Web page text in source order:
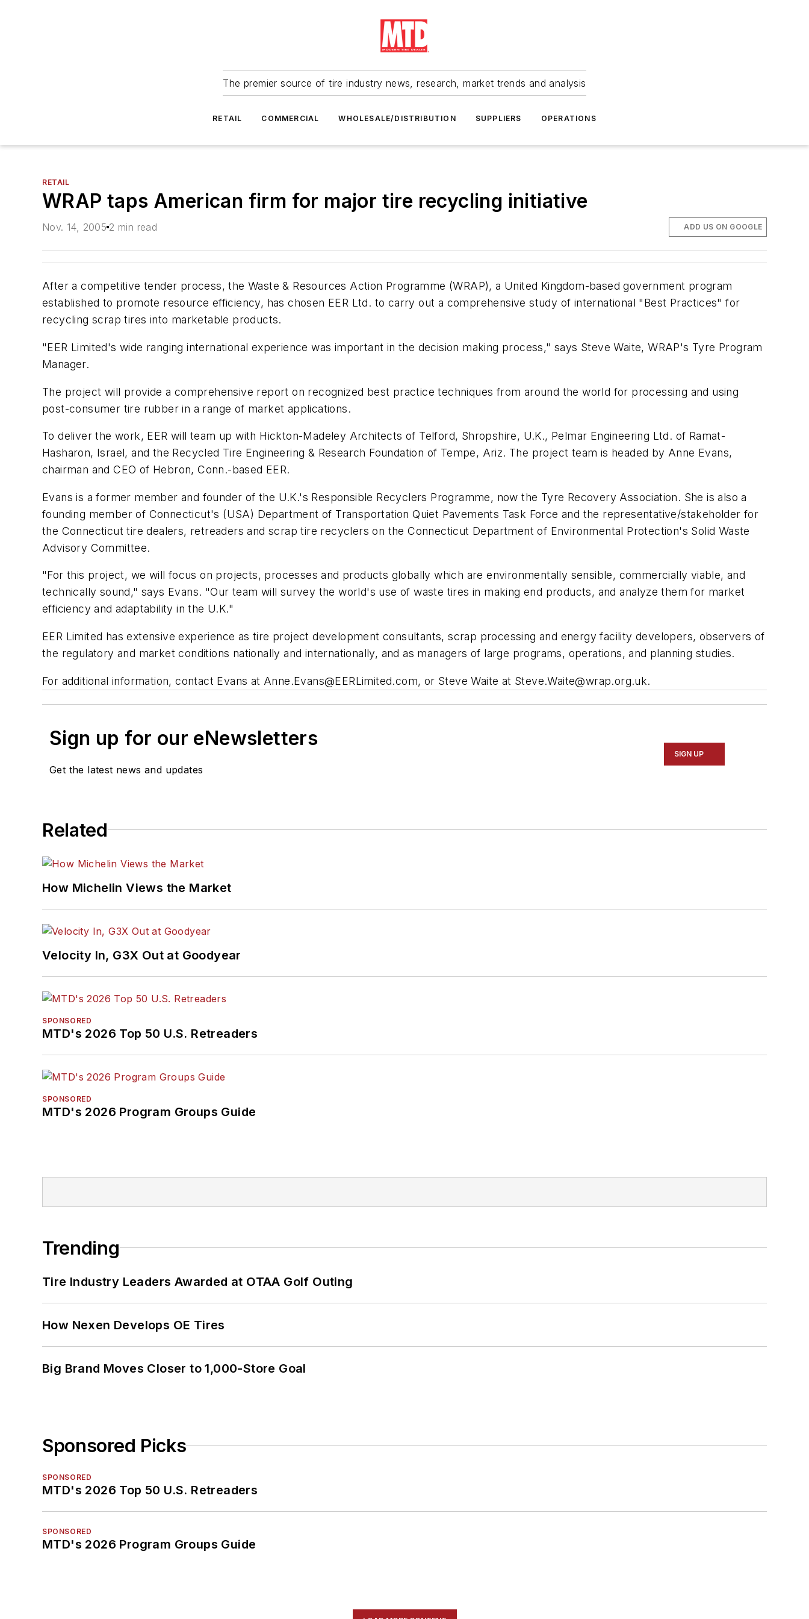
The premier source of tire industry news, research, market trends and analysis
RETAIL COMMERCIAL WHOLESALE/DISTRIBUTION SUPPLIERS OPERATIONS
RETAIL
WRAP taps American firm for major tire recycling initiative
Nov. 14, 2005 2 min read ADD US ON GOOGLE
After a competitive tender process, the Waste & Resources Action Programme (WRAP), a United Kingdom-based government program
established to promote resource efficiency, has chosen EER Ltd. to carry out a comprehensive study of international "Best Practices" for
recycling scrap tires into marketable products.
"EER Limited's wide ranging international experience was important in the decision making process," says Steve Waite, WRAP's Tyre Program
Manager.
The project will provide a comprehensive report on recognized best practice techniques from around the world for processing and using
post-consumer tire rubber in a range of market applications.
To deliver the work, EER will team up with Hickton-Madeley Architects of Telford, Shropshire, U.K., Pelmar Engineering Ltd. of Ramat-
Hasharon, Israel, and the Recycled Tire Engineering & Research Foundation of Tempe, Ariz. The project team is headed by Anne Evans,
chairman and CEO of Hebron, Conn.-based EER.
Evans is a former member and founder of the U.K.'s Responsible Recyclers Programme, now the Tyre Recovery Association. She is also a
founding member of Connecticut's (USA) Department of Transportation Quiet Pavements Task Force and the representative/stakeholder for
the Connecticut tire dealers, retreaders and scrap tire recyclers on the Connecticut Department of Environmental Protection's Solid Waste
Advisory Committee.
"For this project, we will focus on projects, processes and products globally which are environmentally sensible, commercially viable, and
technically sound," says Evans. "Our team will survey the world's use of waste tires in making end products, and analyze them for market
efficiency and adaptability in the U.K."
EER Limited has extensive experience as tire project development consultants, scrap processing and energy facility developers, observers of
the regulatory and market conditions nationally and internationally, and as managers of large programs, operations, and planning studies.
For additional information, contact Evans at Anne.Evans@EERLimited.com, or Steve Waite at Steve.Waite@wrap.org.uk.
Sign up for our eNewsletters
Get the latest news and updates
SIGN UP
Related
How Michelin Views the Market
Velocity In, G3X Out at Goodyear
SPONSORED
MTD's 2026 Top 50 U.S. Retreaders
SPONSORED
MTD's 2026 Program Groups Guide
Trending
Tire Industry Leaders Awarded at OTAA Golf Outing
How Nexen Develops OE Tires
Big Brand Moves Closer to 1,000-Store Goal
Sponsored Picks
SPONSORED
MTD's 2026 Top 50 U.S. Retreaders
SPONSORED
MTD's 2026 Program Groups Guide